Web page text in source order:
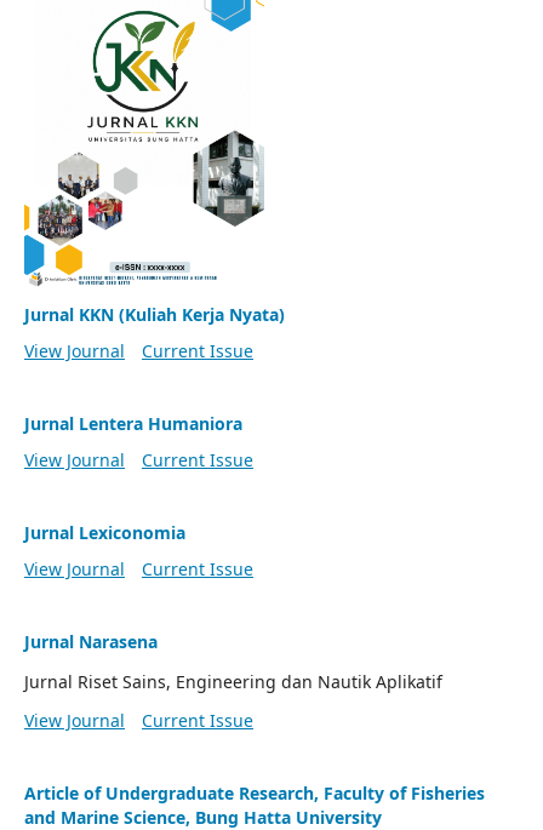
Jurnal KKN (Kuliah Kerja Nyata)
View Journal
Current Issue
Jurnal Lentera Humaniora
View Journal
Current Issue
Jurnal Lexiconomia
View Journal
Current Issue
Jurnal Narasena
Jurnal Riset Sains, Engineering dan Nautik Aplikatif
View Journal
Current Issue
Article of Undergraduate Research, Faculty of Fisheries
and Marine Science, Bung Hatta University